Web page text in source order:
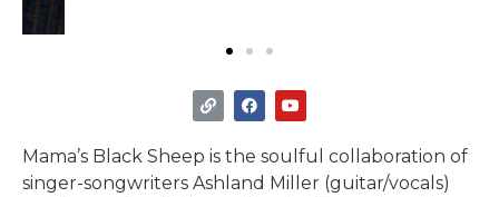
Mama’s Black Sheep is the soulful collaboration of
singer-songwriters Ashland Miller (guitar/vocals)